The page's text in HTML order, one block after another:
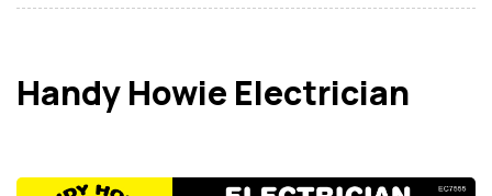
Handy Howie Electrician